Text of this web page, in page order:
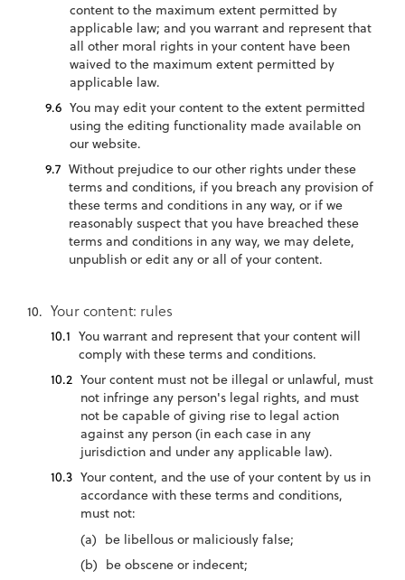
content to the maximum extent permitted by
applicable law; and you warrant and represent that
all other moral rights in your content have been
waived to the maximum extent permitted by
applicable law.
You may edit your content to the extent permitted
using the editing functionality made available on
our website.
Without prejudice to our other rights under these
terms and conditions, if you breach any provision of
these terms and conditions in any way, or if we
reasonably suspect that you have breached these
terms and conditions in any way, we may delete,
unpublish or edit any or all of your content.
Your content: rules
You warrant and represent that your content will
comply with these terms and conditions.
Your content must not be illegal or unlawful, must
not infringe any person's legal rights, and must
not be capable of giving rise to legal action
against any person (in each case in any
jurisdiction and under any applicable law).
Your content, and the use of your content by us in
accordance with these terms and conditions,
must not:
be libellous or maliciously false;
be obscene or indecent;